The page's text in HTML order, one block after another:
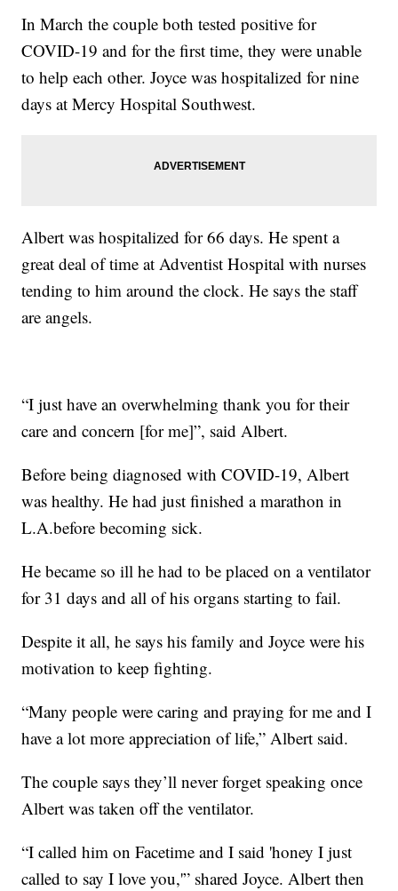
In March the couple both tested positive for
COVID-19 and for the first time, they were unable
to help each other. Joyce was hospitalized for nine
days at Mercy Hospital Southwest.
Albert was hospitalized for 66 days. He spent a
great deal of time at Adventist Hospital with nurses
tending to him around the clock. He says the staff
are angels.
“I just have an overwhelming thank you for their
care and concern [for me]”, said Albert.
Before being diagnosed with COVID-19, Albert
was healthy. He had just finished a marathon in
L.A.before becoming sick.
He became so ill he had to be placed on a ventilator
for 31 days and all of his organs starting to fail.
Despite it all, he says his family and Joyce were his
motivation to keep fighting.
“Many people were caring and praying for me and I
have a lot more appreciation of life,” Albert said.
The couple says they’ll never forget speaking once
Albert was taken off the ventilator.
“I called him on Facetime and I said 'honey I just
called to say I love you,'” shared Joyce. Albert then